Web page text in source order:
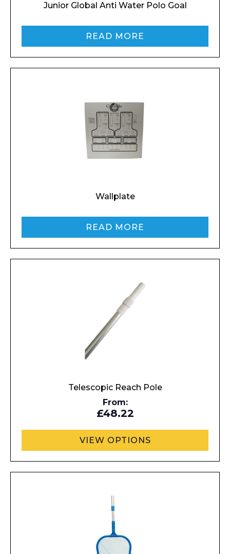
Enquiry Form
Name*
Company
Phone Number*
Junior Global Anti Water Polo Goal
READ MORE
Wallplate
READ MORE
Telescopic Reach Pole
From:
£48.22
VIEW OPTIONS